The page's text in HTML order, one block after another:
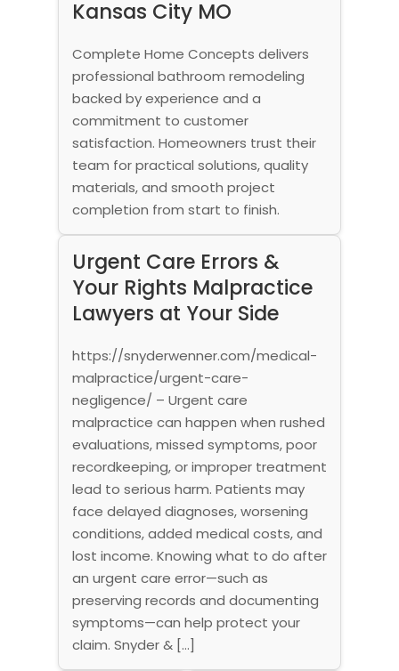
Kansas City MO
Complete Home Concepts delivers
professional bathroom remodeling
backed by experience and a
commitment to customer
satisfaction. Homeowners trust their
team for practical solutions, quality
materials, and smooth project
completion from start to finish.
Urgent Care Errors &
Your Rights Malpractice
Lawyers at Your Side
https://snyderwenner.com/medical-
malpractice/urgent-care-
negligence/ – Urgent care
malpractice can happen when rushed
evaluations, missed symptoms, poor
recordkeeping, or improper treatment
lead to serious harm. Patients may
face delayed diagnoses, worsening
conditions, added medical costs, and
lost income. Knowing what to do after
an urgent care error—such as
preserving records and documenting
symptoms—can help protect your
claim. Snyder & […]